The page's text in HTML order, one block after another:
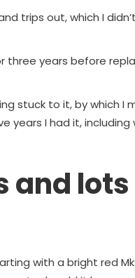
trips out, which I
three years before
stuck to it, by which I
years I had it,
and
with a bright red